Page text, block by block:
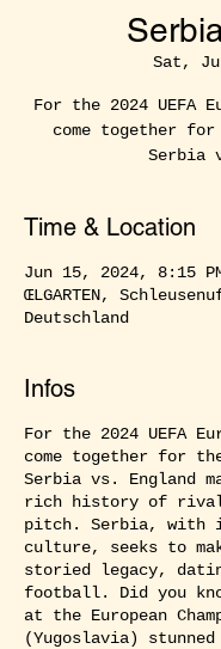
Sat,
For the 2024 UEFA
come together
Serbia
Time & Location
Jun 15, 2024, 8:15
ŒLGARTEN,
Deutschland
Infos
For the 2024 UEFA
come together for
Serbia vs. England
rich history of
pitch. Serbia, with
culture, seeks to
storied legacy,
football. Did you
at the European
(Yugoslavia)